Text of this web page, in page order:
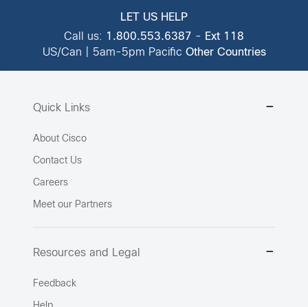
LET US HELP
Call us: 1.800.553.6387 - Ext 118
US/Can | 5am-5pm Pacific Other Countries